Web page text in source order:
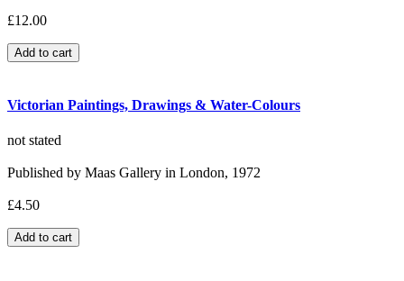
£12.00
Victorian Paintings, Drawings & Water-Colours
not stated
Published by Maas Gallery in London, 1972
£4.50